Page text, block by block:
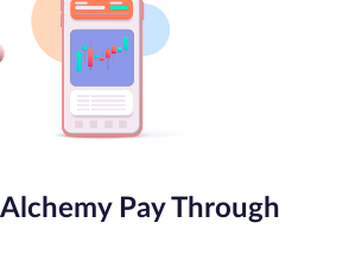
Pay Through